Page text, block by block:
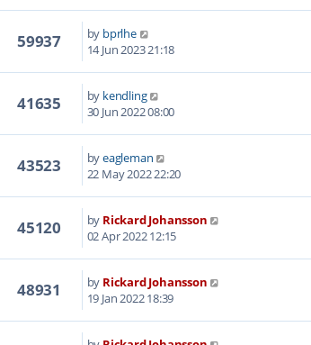
59937 by bprlhe
14 Jun 2023 21:18
41635 by kendling
30 Jun 2022 08:00
43523 byeagleman
22 May 2022 22:20
45120 by Rickard Johansson
02 Apr 2022 12:15
48931 by Rickard Johansson
19 Jan 2022 18:39